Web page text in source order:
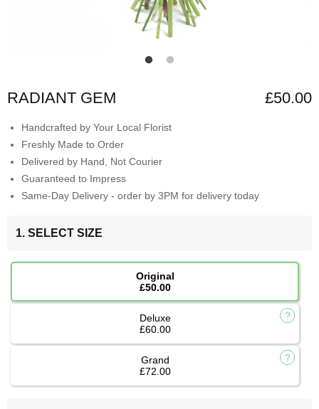
RADIANT GEM £50.00
Handcrafted by Your Local Florist
Freshly Made to Order
Delivered by Hand, Not Courier
Guaranteed to Impress
Same-Day Delivery - order by 3PM for delivery today
1. SELECT SIZE
Original
£50.00
Deluxe
£60.00
Grand
£72.00